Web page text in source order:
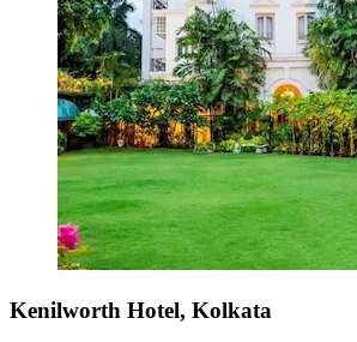
Kenilworth Hotel, Kolkata